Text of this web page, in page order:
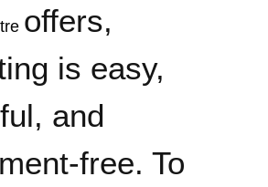
offers,
is easy,
and
free. To